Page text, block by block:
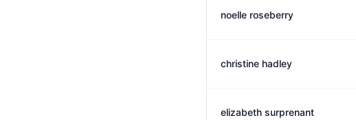
noelle roseberry
christine hadley
elizabeth surprenant